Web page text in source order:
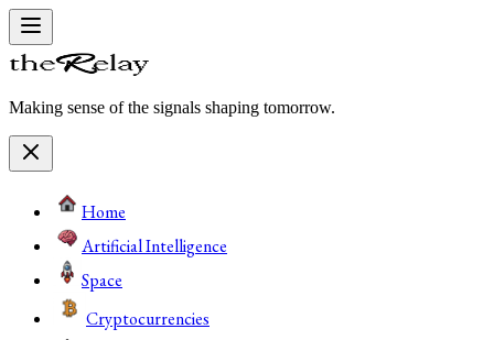
Making sense of the signals shaping tomorrow.
Home
Artificial Intelligence
Space
Cryptocurrencies